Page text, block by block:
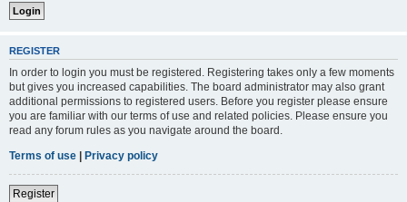
REGISTER
In order to login you must be registered. Registering takes only a few moments
but gives you increased capabilities. The board administrator may also grant
additional permissions to registered users. Before you register please ensure
you are familiar with our terms of use and related policies. Please ensure you
read any forum rules as you navigate around the board.
Terms of use | Privacy policy
Register